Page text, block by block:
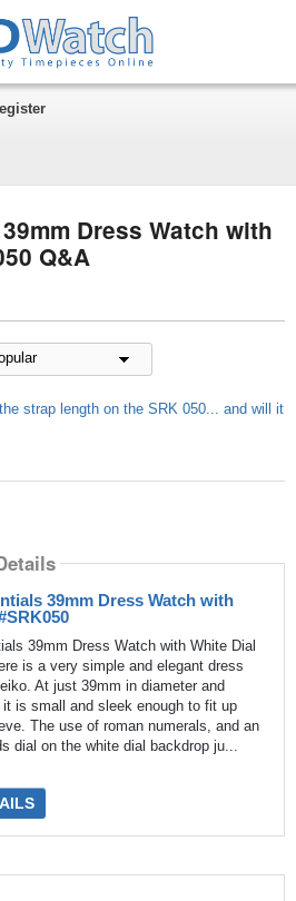
Dress Watch with
Q&A
strap length on the SRK 050... and will it
39mm Dress Watch with
39mm Dress Watch with White Dial
is a very simple and elegant dress
At just 39mm in diameter and
is small and sleek enough to fit up
The use of roman numerals, and an
dial on the white dial backdrop ju...